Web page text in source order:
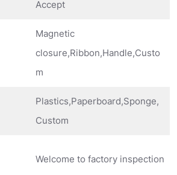
Accept
Magnetic
closure,Ribbon,Handle,Custo
m
Plastics,Paperboard,Sponge,
Custom
Welcome to factory inspection